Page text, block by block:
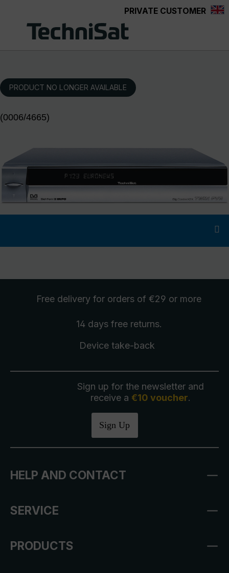
PRIVATE CUSTOMER
PRODUCT NO LONGER AVAILABLE
(0006/4665)
Free delivery for orders of €29 or more
14 days free returns.
Device take-back
Sign up for the newsletter and
receive a €10 voucher.
Sign Up
HELP AND CONTACT
SERVICE
PRODUCTS